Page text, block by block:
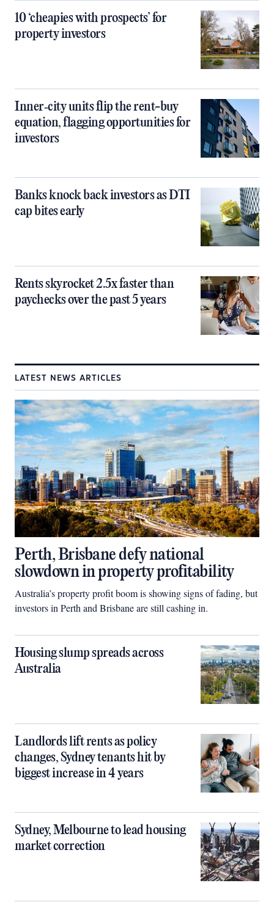
10 ‘cheapies with prospects’ for
property investors
Inner‑city units flip the rent-buy
equation, flagging opportunities for
investors
Banks knock back investors as DTI
cap bites early
Rents skyrocket 2.5x faster than
paychecks over the past 5 years
LATEST NEWS ARTICLES
Perth, Brisbane defy national
slowdown in property profitability
Australia’s property profit boom is showing signs of fading, but
investors in Perth and Brisbane are still cashing in.
Housing slump spreads across
Australia
Landlords lift rents as policy
changes, Sydney tenants hit by
biggest increase in 4 years
Sydney, Melbourne to lead housing
market correction